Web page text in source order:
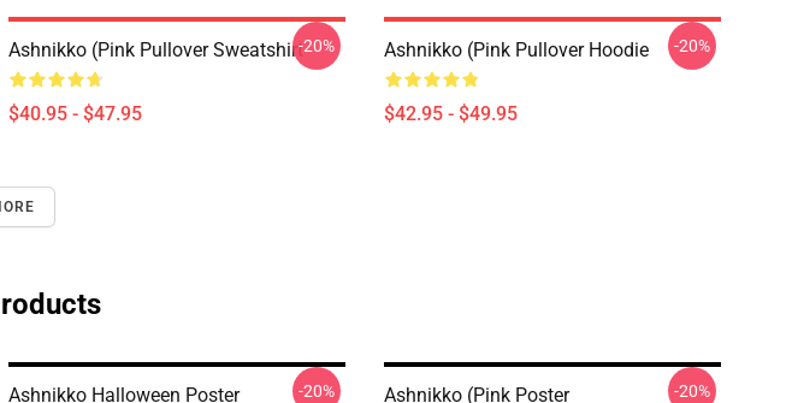
Ashnikko (Pink Pullover Sweatshirt
$40.95 - $47.95
-20% Ashnikko (Pink Pullover Hoodie
$42.95 - $49.95
-20%
Ashnikko Halloween Poster -20% Ashnikko (Pink Poster -20%